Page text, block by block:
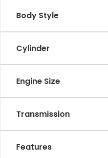
Body Style
Cylinder
Engine Size
Transmission
Features